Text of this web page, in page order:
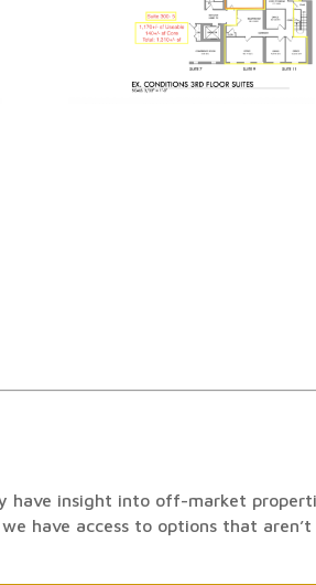
insight into off-market
have access to options that